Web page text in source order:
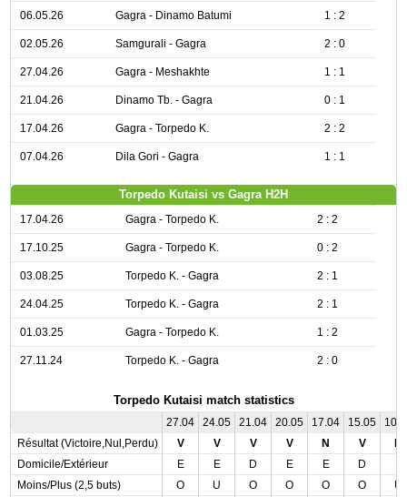
06.05.26 Gagra - Dinamo Batumi 1 : 2
02.05.26 Samgurali - Gagra 2 : 0
27.04.26 Gagra - Meshakhte 1 : 1
21.04.26 Dinamo Tb. - Gagra 0 : 1
17.04.26 Gagra - Torpedo K. 2 : 2
07.04.26 Dila Gori - Gagra 1 : 1
Torpedo Kutaisi vs Gagra H2H
17.04.26 Gagra - Torpedo K. 2 : 2
17.10.25 Gagra - Torpedo K. 0 : 2
03.08.25 Torpedo K. - Gagra 2 : 1
24.04.25 Torpedo K. - Gagra 2 : 1
01.03.25 Gagra - Torpedo K. 1 : 2
27.11.24 Torpedo K. - Gagra 2 : 0
Torpedo Kutaisi match statistics
27.04 24.05 21.04 20.05 17.04 15.05
Résultat (Victoire,Nul,Perdu)
V V V V N V
Domicile/Extérieur
E E D E E D
Moins/Plus (2,5 buts)
O U O O O O U